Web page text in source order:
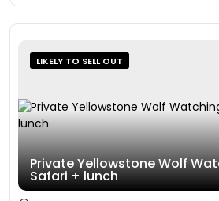
LIKELY TO SELL OUT
Private Yellowstone Wolf
Safari + lunch